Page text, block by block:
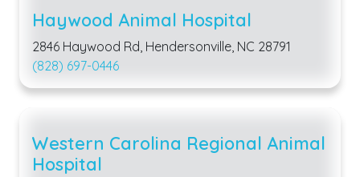
Haywood Animal Hospital
2846 Haywood Rd, Hendersonville, NC 28791
(828) 697-0446
Western Carolina Regional Animal
Hospital